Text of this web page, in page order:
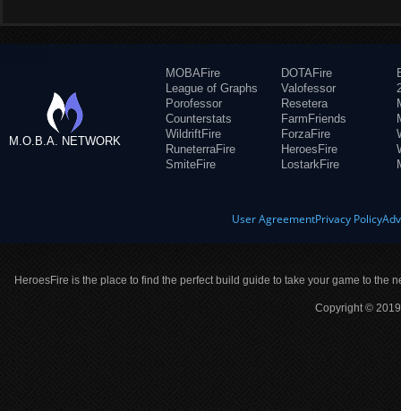
M.O.B.A. NETWORK
MOBAFire
League of Graphs
Porofessor
Counterstats
WildriftFire
RuneterraFire
SmiteFire
DOTAFire
Valofessor
Resetera
FarmFriends
ForzaFire
HeroesFire
LostarkFire
User AgreementPrivacy Policy
HeroesFire is the place to find the perfect build guide to take your game to the
Copyright ©